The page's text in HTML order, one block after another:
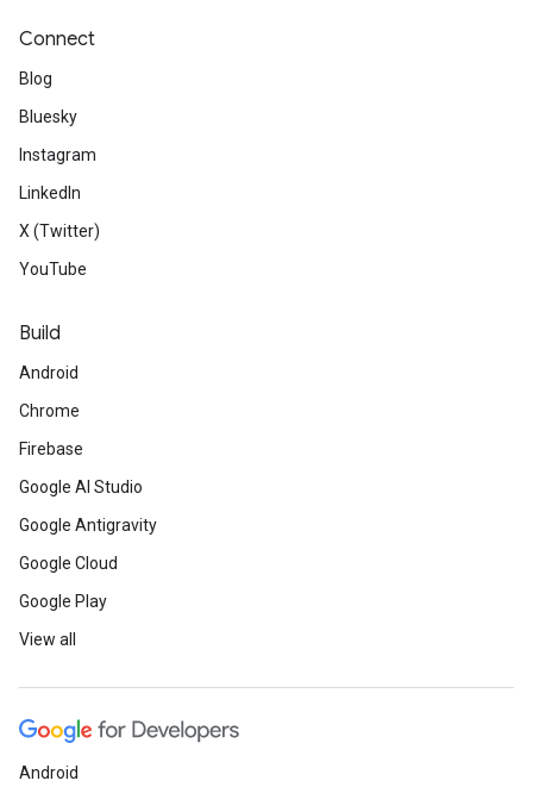
Connect
Blog
Bluesky
Instagram
LinkedIn
X (Twitter)
YouTube
Build
Android
Chrome
Firebase
Google AI Studio
Google Antigravity
Google Cloud
Google Play
View all
Android